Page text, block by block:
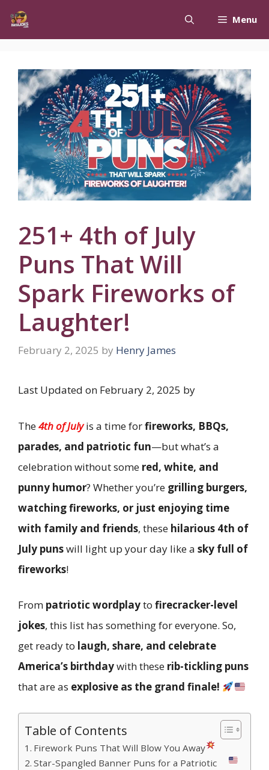
Skip
Menu
251+ 4th of July
Puns That Will
Spark Fireworks of
Laughter!
February 2, 2025 by Henry James
Last Updated on February 2, 2025 by
The4th of Julyis a time forfireworks, BBQs,
parades, and patriotic fun—but what’s a
celebration without some red, white, and
punny humor? Whether you’re grilling burgers,
watching fireworks, or just enjoying time
with family and friends, these hilarious 4th of
July punswill light up your day like a sky full of
fireworks!
From patriotic wordplayto firecracker-level
jokes, this list has something for everyone. So,
get ready to laugh, share, and celebrate
America’s birthdaywith these rib-tickling puns
that are as explosive as the grand finale!
Table of Contents
Firework Puns That Will Blow You Away
Star-Spangled Banner Puns for a Patriotic